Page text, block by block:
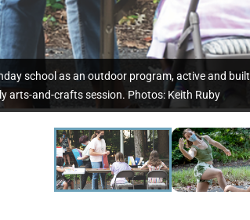
school as an outdoor program, active and
arts-and-crafts session. Photos: Keith Ruby